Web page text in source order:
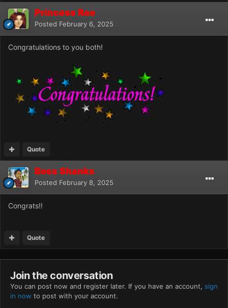
Princess Rae
Posted February 6, 2025
Congratulations to you both!
Quote
Boss Shanks
Posted February 8, 2025
Congrats!!
Quote
Join the conversation
You can post now and register later. If you have an account, sign
in now to post with your account.